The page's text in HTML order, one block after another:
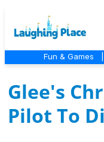
Fun & Games
Glee's
Pilot To